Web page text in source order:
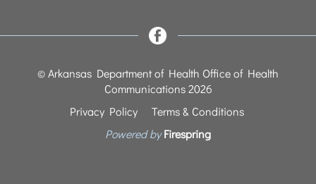
© Arkansas Department of Health Office of Health
Communications 2026
Privacy Policy
Terms & Conditions
Powered byFirespring